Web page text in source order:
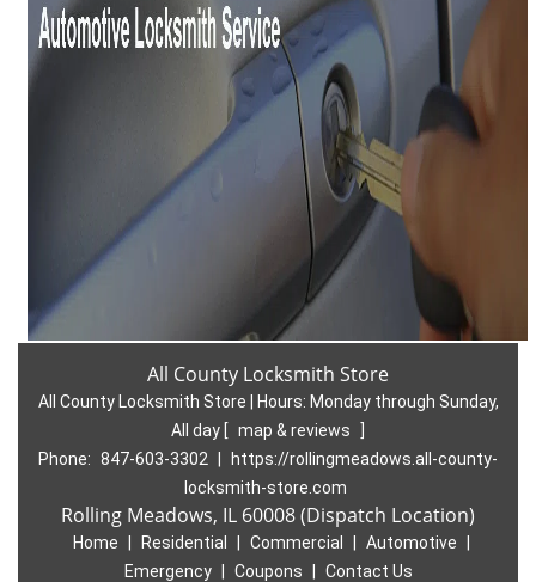
All County Locksmith Store
All County Locksmith Store | Hours: Monday through Sunday,
All day [ map & reviews
Phone: 847-603-3302
https://rollingmeadows.all-county-
locksmith-store.com
Rolling Meadows, IL 60008 (Dispatch Location)
Home Residential Commercial Automotive
Emergency
Coupons
Contact Us